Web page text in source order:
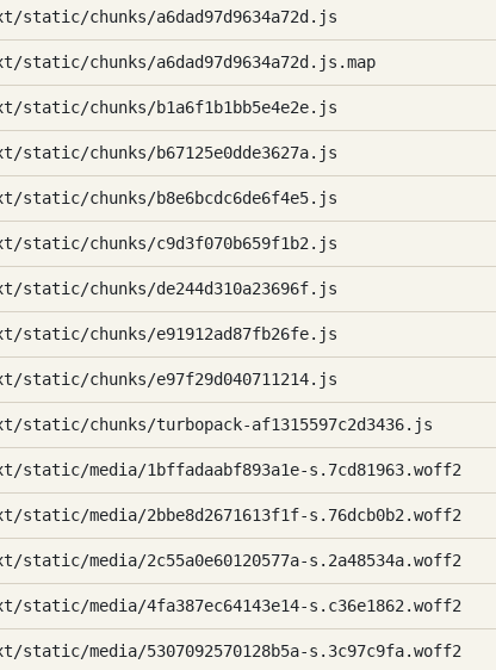
static/chunks/a6dad97d9634a72d.js
static/chunks/a6dad97d9634a72d.js.map
static/chunks/b1a6f1b1bb5e4e2e.js
static/chunks/b67125e0dde3627a.js
static/chunks/b8e6bcdc6de6f4e5.js
static/chunks/c9d3f070b659f1b2.js
static/chunks/de244d310a23696f.js
static/chunks/e91912ad87fb26fe.js
static/chunks/e97f29d040711214.js
static/chunks/turbopack-af1315597c2d3436.js
static/media/1bffadaabf893a1e-s.7cd81963.woff2
static/media/2bbe8d2671613f1f-s.76dcb0b2.woff2
static/media/2c55a0e60120577a-s.2a48534a.woff2
static/media/4fa387ec64143e14-s.c36e1862.woff2
static/media/5307092570128b5a-s.3c97c9fa.woff2